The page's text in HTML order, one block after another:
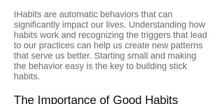
IHabits are automatic behaviors that can
significantly impact our lives. Understanding how
habits work and recognizing the triggers that lead
to our practices can help us create new patterns
that serve us better. Starting small and making
the behavior easy is the key to building stick
habits.
The Importance of Good Habits